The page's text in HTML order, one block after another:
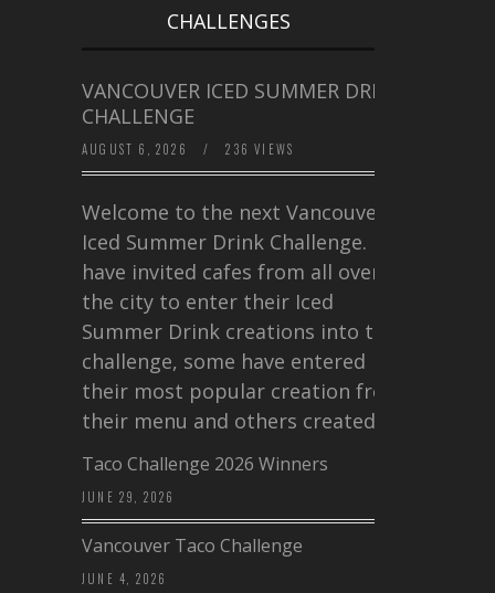
CHALLENGES
VANCOUVER ICED SUMMER DRINK
CHALLENGE
AUGUST 6, 2026 / 236 VIEWS
Welcome to the next Vancouver
Iced Summer Drink Challenge. I
have invited cafes from all over
the city to enter their Iced
Summer Drink creations into this
challenge, some have entered
their most popular creation from
their menu and others created a…
Taco Challenge 2026 Winners
JUNE 29, 2026
Vancouver Taco Challenge
JUNE 4, 2026